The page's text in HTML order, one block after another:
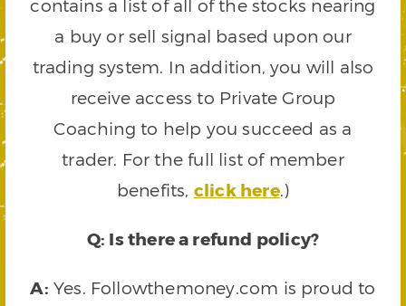
contains a list of all of the stocks nearing
a buy or sell signal based upon our
trading system. In addition, you will also
receive access to Private Group
Coaching to help you succeed as a
trader. For the full list of member
benefits, click here.)
Q: Is there a refund policy?
A: Yes. Followthemoney.com is proud to